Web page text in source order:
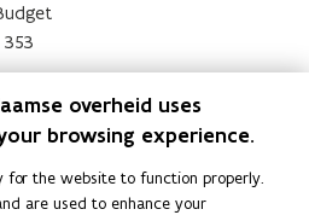
overheid uses
browsing experience.
for the website to function properly.
are used to enhance your